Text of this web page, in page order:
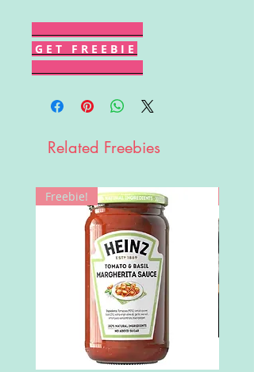
G E T F R E E B I E
Related Freebies
Freebie!